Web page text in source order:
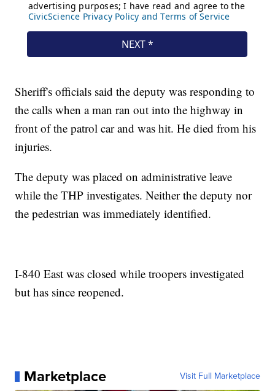
Sheriff's officials said the deputy was responding to
the calls when a man ran out into the highway in
front of the patrol car and was hit. He died from his
injuries.
The deputy was placed on administrative leave
while the THP investigates. Neither the deputy nor
the pedestrian was immediately identified.
I-840 East was closed while troopers investigated
but has since reopened.
Marketplace Visit Full Marketplace